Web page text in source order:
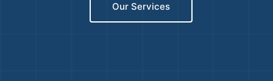
Our Services